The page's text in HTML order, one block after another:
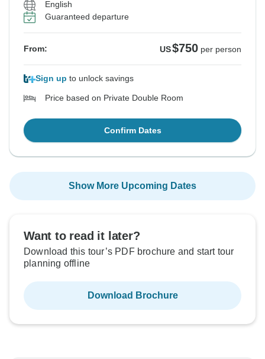
English
Guaranteed departure
From: US$750 per person
Sign up to unlock savings
Price based on Private Double Room
Confirm Dates
Show More Upcoming Dates
Want to read it later?
Download this tour’s PDF brochure and start tour
planning offline
Download Brochure